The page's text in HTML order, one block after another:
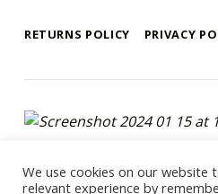
RETURNS POLICY PRIVACY
mykonos e-shop
BY REGALO
Copyright 2021 © Mykonos-
Webee.gr
We use cookies on our website
relevant experience by